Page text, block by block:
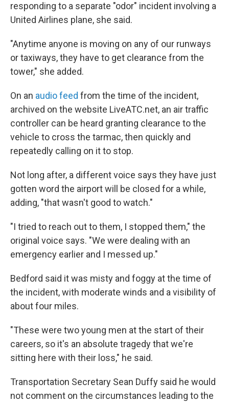
responding to a separate "odor" incident involving a
United Airlines plane, she said.
"Anytime anyone is moving on any of our runways
or taxiways, they have to get clearance from the
tower," she added.
On an audio feed from the time of the incident,
archived on the website LiveATC.net, an air traffic
controller can be heard granting clearance to the
vehicle to cross the tarmac, then quickly and
repeatedly calling on it to stop.
Not long after, a different voice says they have just
gotten word the airport will be closed for a while,
adding, "that wasn't good to watch."
"I tried to reach out to them, I stopped them," the
original voice says. "We were dealing with an
emergency earlier and I messed up."
Bedford said it was misty and foggy at the time of
the incident, with moderate winds and a visibility of
about four miles.
"These were two young men at the start of their
careers, so it's an absolute tragedy that we're
sitting here with their loss," he said.
Transportation Secretary Sean Duffy said he would
not comment on the circumstances leading to the